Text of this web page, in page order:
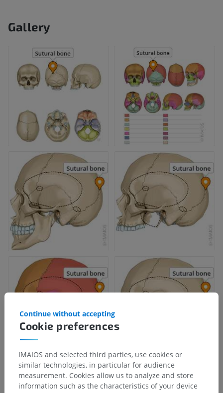
Gallery
Cookie preferences
Continue without accepting
IMAIOS and selected third parties, use cookies or
similar technologies, in particular for audience
measurement. Cookies allow us to analyze and store
information such as the characteristics of your device